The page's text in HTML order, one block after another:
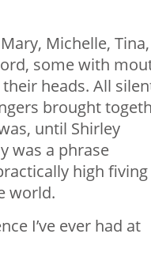
Michelle, Tina,
some with
heads. All
brought
until Shirley
was a phrase
high
world.
I’ve ever had at